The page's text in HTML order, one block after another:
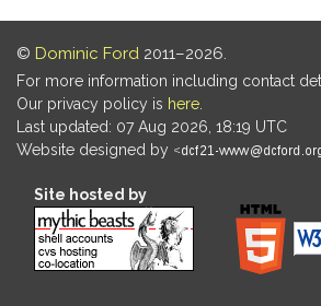
© Dominic Ford 2011–2026.
For more information including contact
Our privacy policy is here
Last updated: 07 Aug 2026, 18:19 UTC
Website designed by
Site hosted by